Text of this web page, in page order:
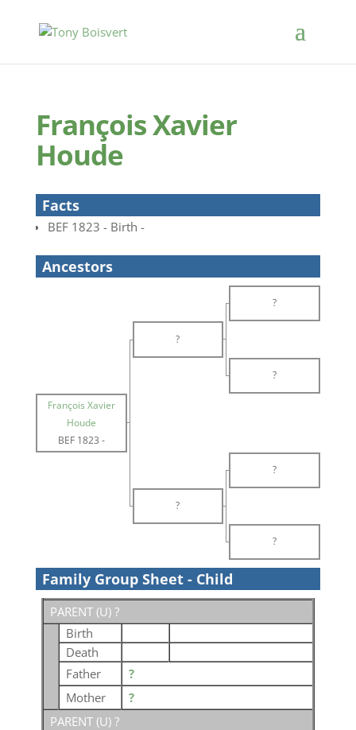
François Xavier
Houde
Facts
BEF 1823 - Birth -
Ancestors
?
?
?
François Xavier
Houde
BEF 1823 -
?
?
?
Family Group Sheet - Child
PARENT (U) ?
Birth
Death
Father
?
Mother
?
PARENT (U) ?